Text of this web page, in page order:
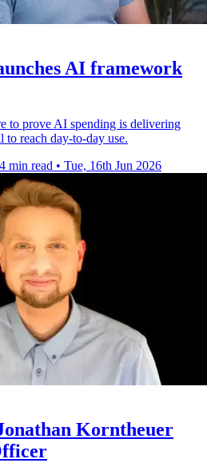
AI framework
to prove AI spending is delivering
to reach day-to-day use.
4 min read • Tue, 16th Jun 2026
Korntheuer